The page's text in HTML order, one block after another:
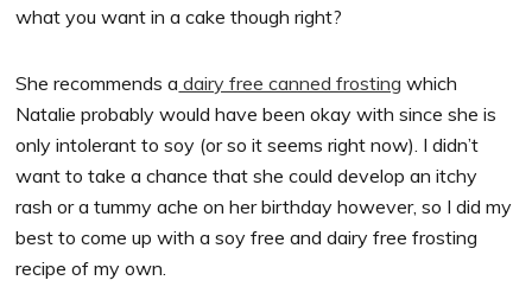
what you want in a cake though right?
She recommends a dairy free canned frosting which
Natalie probably would have been okay with since she is
only intolerant to soy (or so it seems right now). I didn’t
want to take a chance that she could develop an itchy
rash or a tummy ache on her birthday however, so I did my
best to come up with a soy free and dairy free frosting
recipe of my own.